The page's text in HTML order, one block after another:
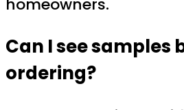
homeowners.
Can I see samples
ordering?